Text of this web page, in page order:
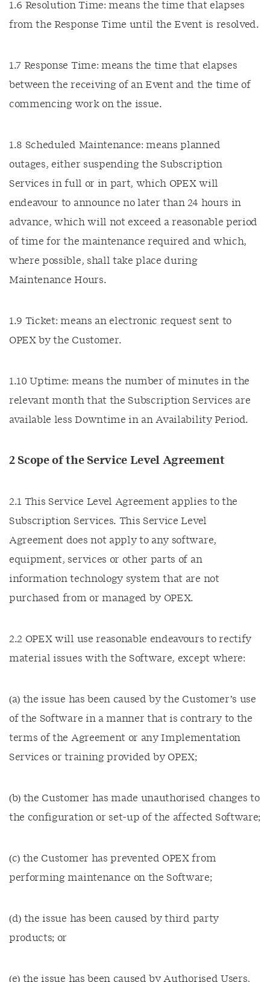
1.6 Resolution Time: means the time that elapses
from the Response Time until the Event is resolved.
1.7 Response Time: means the time that elapses
between the receiving of an Event and the time of
commencing work on the issue.
1.8 Scheduled Maintenance: means planned
outages, either suspending the Subscription
Services in full or in part, which OPEX will
endeavour to announce no later than 24 hours in
advance, which will not exceed a reasonable period
of time for the maintenance required and which,
where possible, shall take place during
Maintenance Hours.
1.9 Ticket: means an electronic request sent to
OPEX by the Customer.
1.10 Uptime: means the number of minutes in the
relevant month that the Subscription Services are
available less Downtime in an Availability Period.
2 Scope of the Service Level Agreement
2.1 This Service Level Agreement applies to the
Subscription Services. This Service Level
Agreement does not apply to any software,
equipment, services or other parts of an
information technology system that are not
purchased from or managed by OPEX.
2.2 OPEX will use reasonable endeavours to rectify
material issues with the Software, except where:
(a) the issue has been caused by the Customer’s use
of the Software in a manner that is contrary to the
terms of the Agreement or any Implementation
Services or training provided by OPEX;
(b) the Customer has made unauthorised changes to
the configuration or set-up of the affected Software;
(c) the Customer has prevented OPEX from
performing maintenance on the Software;
(d) the issue has been caused by third party
products; or
(e) the issue has been caused by Authorised Users,